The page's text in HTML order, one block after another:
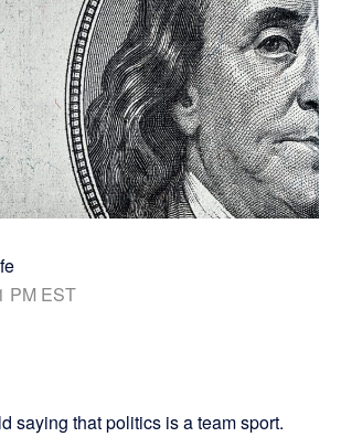
PM EST
saying that politics is a team sport.